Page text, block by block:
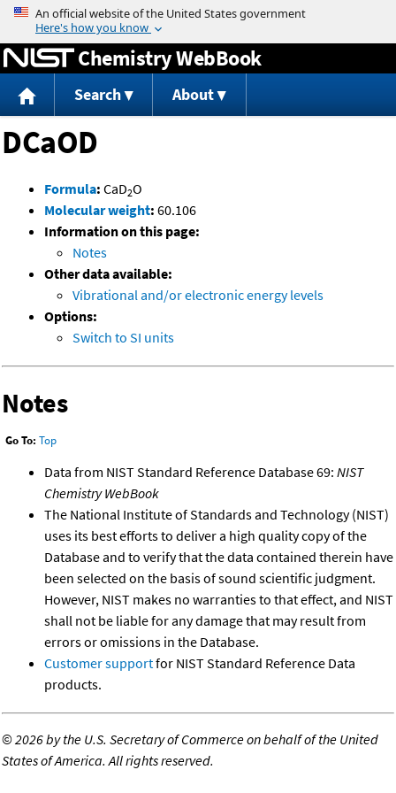
Jump to content
Chemistry WebBook
Search About
DCaOD
Formula: CaD2O
Molecular weight: 60.106
Information on this page:
Notes
Other data available:
Vibrational and/or electronic energy levels
Options:
Switch to SI units
Notes
Go To: Top
Data from NIST Standard Reference Database 69: NIST
Chemistry WebBook
The National Institute of Standards and Technology (NIST)
uses its best efforts to deliver a high quality copy of the
Database and to verify that the data contained therein have
been selected on the basis of sound scientific judgment.
However, NIST makes no warranties to that effect, and NIST
shall not be liable for any damage that may result from
errors or omissions in the Database.
Customer supportfor NIST Standard Reference Data
products.
©2026 by the U.S. Secretary of Commerce on behalf of the United
States of America. All rights reserved.